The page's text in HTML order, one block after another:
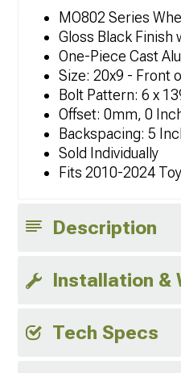
MO802 Series
Gloss Black Finish
One-Piece Cast
Size: 20x9 - Front
Bolt Pattern: 6 x
Offset: 0mm, 0
Backspacing: 5
Sold Individually
Fits 2010-2024
Description
Installation &
Tech Specs